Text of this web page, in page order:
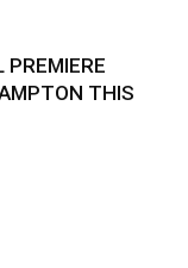
PREMIERE
THIS